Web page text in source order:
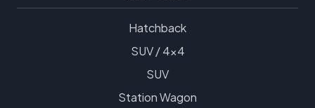
Hatchback
SUV / 4x4
SUV
Station Wagon